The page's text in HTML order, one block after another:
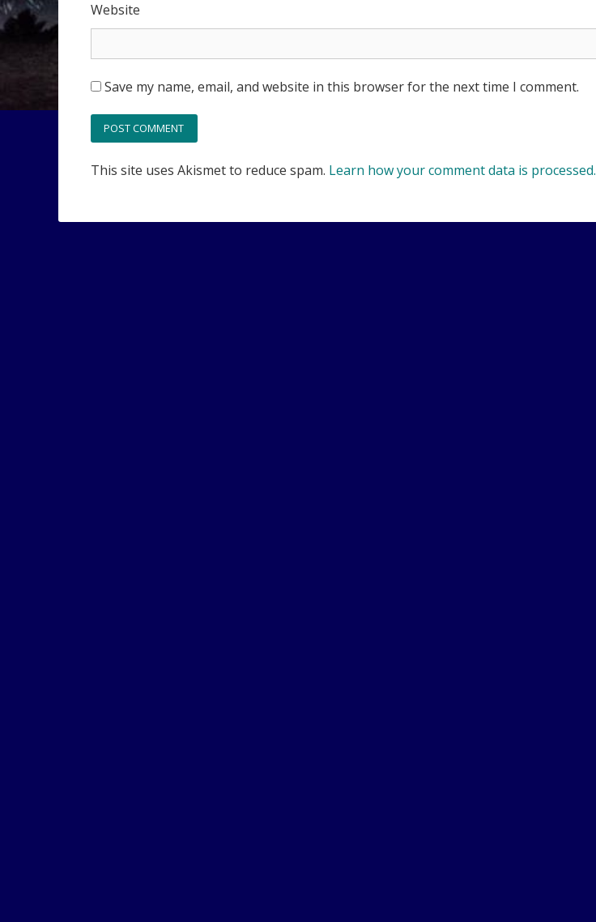
Website
Save my name, email, and website in this browser for the next time I comment.
This site uses Akismet to reduce spam. Learn how your comment data is processed.